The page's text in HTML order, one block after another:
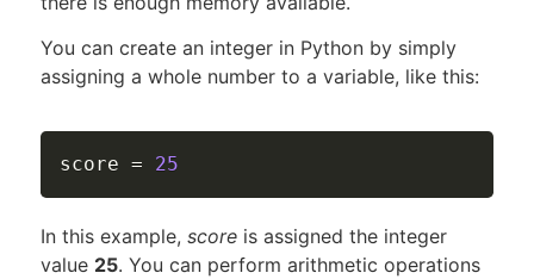
You can create an integer in Python by simply
assigning a whole number to a variable, like this:
score = 25
In this example, score is assigned the integer
value 25. You can perform arithmetic operations